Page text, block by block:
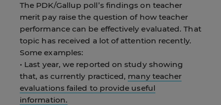
The PDK/Gallup poll’s findings on teacher
merit pay raise the question of how teacher
performance can be effectively evaluated. That
topic has received a lot of attention recently.
Some examples:
• Last year, we reported on study showing
that, as currently practiced, many teacher
evaluations failed to provide useful
information.